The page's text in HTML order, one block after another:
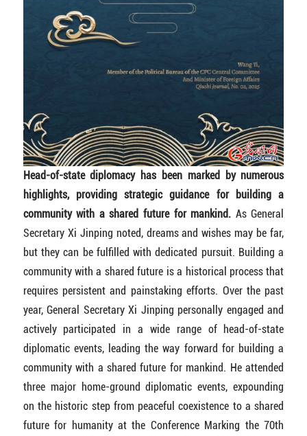
Head-of-state diplomacy has been marked by numerous
highlights, providing strategic guidance for building a
community with a shared future for mankind. As General
Secretary Xi Jinping noted, dreams and wishes may be far,
but they can be fulfilled with dedicated pursuit. Building a
community with a shared future is a historical process that
requires persistent and painstaking efforts. Over the past
year, General Secretary Xi Jinping personally engaged and
actively participated in a wide range of head-of-state
diplomatic events, leading the way forward for building a
community with a shared future for mankind. He attended
three major home-ground diplomatic events, expounding
on the historic step from peaceful coexistence to a shared
future for humanity at the Conference Marking the 70th